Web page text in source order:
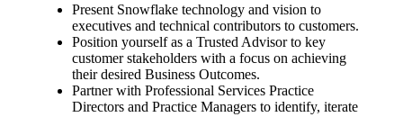
Present Snowflake technology and vision to
executives and technical contributors to customers.
Position yourself as a Trusted Advisor to key
customer stakeholders with a focus on achieving
their desired Business Outcomes.
Partner with Professional Services Practice
Directors and Practice Managers to identify, iterate